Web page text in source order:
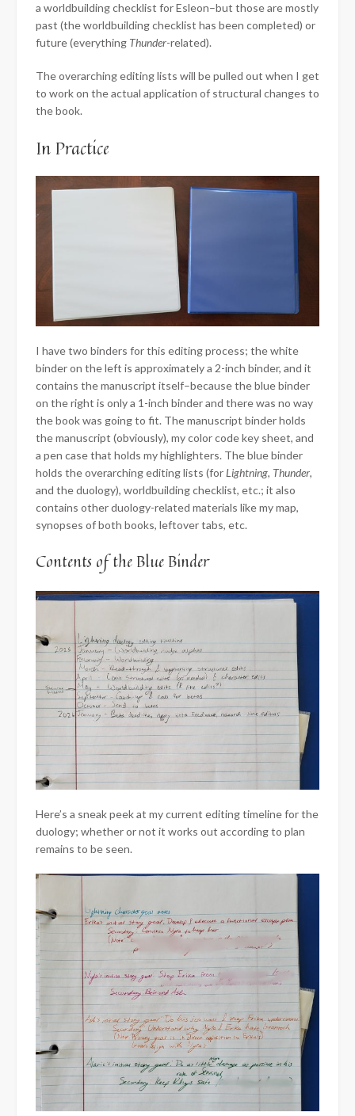
a worldbuilding checklist for Esleon–but those are mostly
past (the worldbuilding checklist has been completed) or
future (everything Thunder-related).
The overarching editing lists will be pulled out when I get
to work on the actual application of structural changes to
the book.
In Practice
I have two binders for this editing process; the white
binder on the left is approximately a 2-inch binder, and it
contains the manuscript itself–because the blue binder
on the right is only a 1-inch binder and there was no way
the book was going to fit. The manuscript binder holds
the manuscript (obviously), my color code key sheet, and
a pen case that holds my highlighters. The blue binder
holds the overarching editing lists (for Lightning, Thunder,
and the duology), worldbuilding checklist, etc.; it also
contains other duology-related materials like my map,
synopses of both books, leftover tabs, etc.
Contents of the Blue Binder
Here’s a sneak peek at my current editing timeline for the
duology; whether or not it works out according to plan
remains to be seen.